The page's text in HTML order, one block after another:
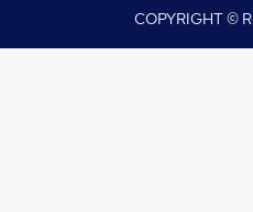
COPYRIGHT ©